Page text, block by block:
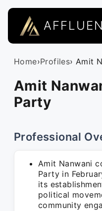
Home›Profiles› Amit
Amit
Party
Professional
Amit Nanwani
Party in
its
political
community